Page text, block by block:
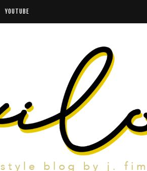
YOUTUBE